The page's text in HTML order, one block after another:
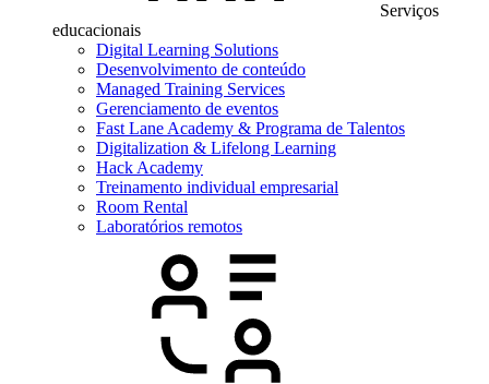
Serviços
educacionais
Digital Learning Solutions
Desenvolvimento de conteúdo
Managed Training Services
Gerenciamento de eventos
Fast Lane Academy & Programa de Talentos
Digitalization & Lifelong Learning
Hack Academy
Treinamento individual empresarial
Room Rental
Laboratórios remotos